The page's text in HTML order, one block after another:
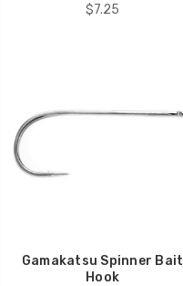
$7.25
Gamakatsu Spinner Bait
Hook